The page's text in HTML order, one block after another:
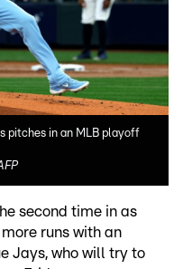
pitches in an MLB playoff
second time in as
runs with an
Jays, who will try to